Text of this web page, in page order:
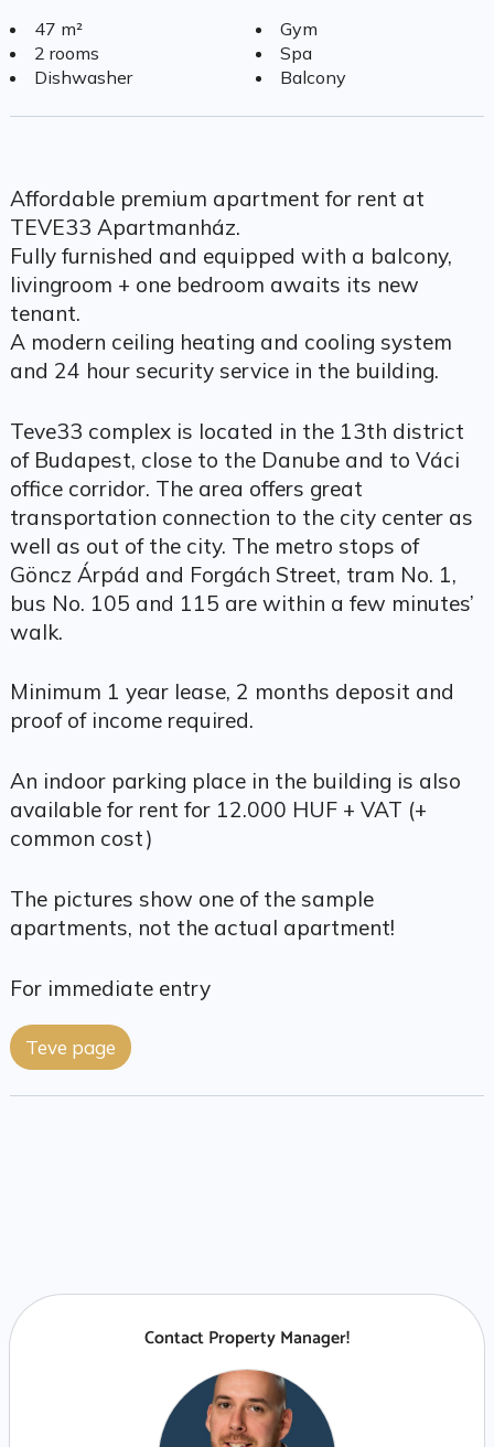
47 m²
2 rooms
Dishwasher
Gym
Spa
Balcony
Affordable premium apartment for rent at
TEVE33 Apartmanház.
Fully furnished and equipped with a balcony,
livingroom + one bedroom awaits its new
tenant.
A modern ceiling heating and cooling system
and 24 hour security service in the building.
Teve33 complex is located in the 13th district
of Budapest, close to the Danube and to Váci
office corridor. The area offers great
transportation connection to the city center as
well as out of the city. The metro stops of
Göncz Árpád and Forgách Street, tram No. 1,
bus No. 105 and 115 are within a few minutes’
walk.
Minimum 1 year lease, 2 months deposit and
proof of income required.
An indoor parking place in the building is also
available for rent for 12.000 HUF + VAT (+
common cost)
The pictures show one of the sample
apartments, not the actual apartment!
For immediate entry
Teve page
Contact Property Manager!